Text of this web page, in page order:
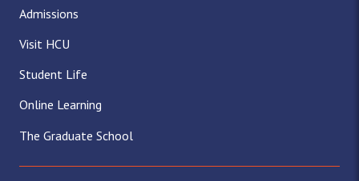
Admissions
Visit HCU
Student Life
Online Learning
The Graduate School